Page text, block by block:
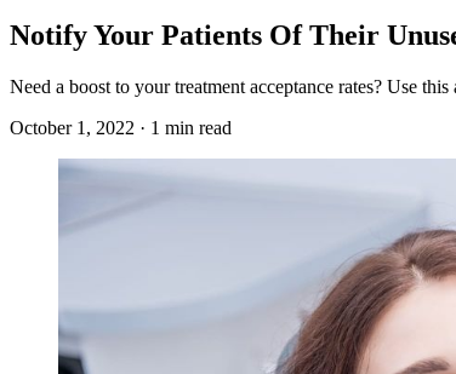
Notify Your Patients Of Their
Need a boost to your treatment acceptance rates? Use
October 1, 2022 · 1 min read